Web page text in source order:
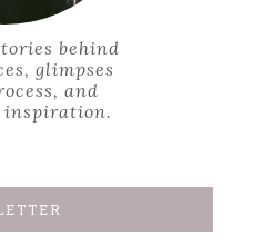
behind
glimpses
and
inspiration.